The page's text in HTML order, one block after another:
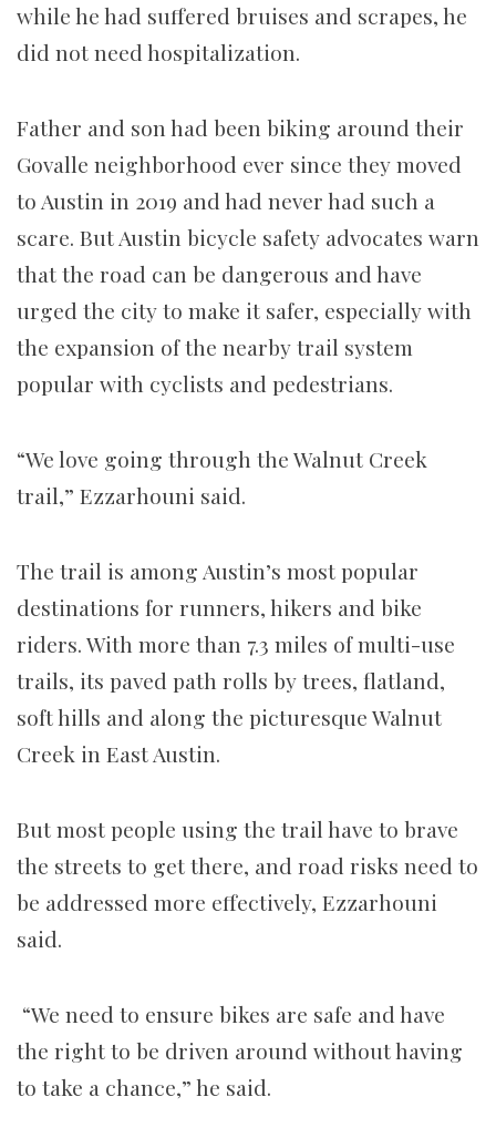
while he had suffered bruises and scrapes, he
did not need hospitalization.
Father and son had been biking around their
Govalle neighborhood ever since they moved
to Austin in 2019 and had never had such a
scare. But Austin bicycle safety advocates warn
that the road can be dangerous and have
urged the city to make it safer, especially with
the expansion of the nearby trail system
popular with cyclists and pedestrians.
“We love going through the Walnut Creek
trail,” Ezzarhouni said.
The trail is among Austin’s most popular
destinations for runners, hikers and bike
riders. With more than 7.3 miles of multi-use
trails, its paved path rolls by trees, flatland,
soft hills and along the picturesque Walnut
Creek in East Austin.
But most people using the trail have to brave
the streets to get there, and road risks need to
be addressed more effectively, Ezzarhouni
said.
“We need to ensure bikes are safe and have
the right to be driven around without having
to take a chance,” he said.